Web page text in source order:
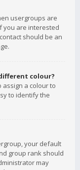
usergroups are
you are interested
should be an
colour?
a colour to
to identify the
your default
group rank should
may